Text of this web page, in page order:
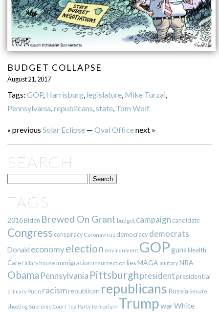
BUDGET COLLAPSE
August 21, 2017
Tags: GOP, Harrisburg, legislature, Mike Turzai,
Pennsylvania,republicans,state, Tom Wolf
« previous Solar Eclipse— Oval Officenext »
SEARCH
TAGS
2016Biden Brewed On Grant budget campaign candidate
Congress conspiracy Coronavirus democracy democrats
Donald economyelection environment GOPgunsHealth
Care Hillary house immigration insurrection liesMAGA militaryNRA
Obama Pennsylvania Pittsburgh presidentpresidential
primary Putin racismrepublican republicans Russia Senate
shooting Supreme CourtTea Partyterrorism TrumpwarWhite